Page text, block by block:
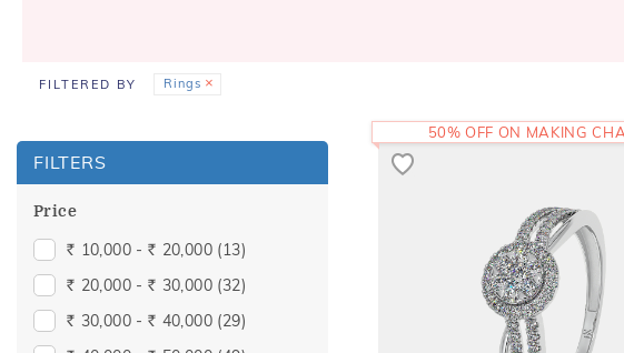
FILTERED BY Rings
FILTERS
Price
Rs. 10,000 -Rs. 20,000 (13)
Rs. 20,000 -Rs. 30,000 (32)
Rs. 30,000 -Rs. 40,000 (29)
50% OFF ON MAKING